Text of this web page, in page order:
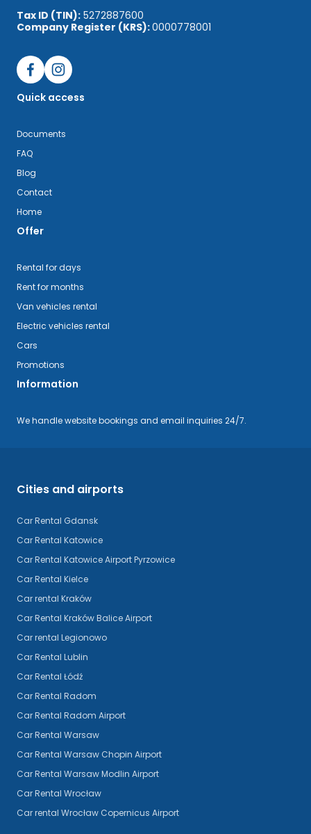
Tax ID (TIN): 5272887600
Company Register (KRS):0000778001
Quick access
Documents
FAQ
Blog
Contact
Home
Offer
Rental for days
Rent for months
Van vehicles rental
Electric vehicles rental
Cars
Promotions
Information
We handle website bookings and email inquiries 24/7.
Cities and airports
Car Rental Gdansk
Car Rental Katowice
Car Rental Katowice Airport Pyrzowice
Car Rental Kielce
Car rental Kraków
Car Rental Kraków Balice Airport
Car rental Legionowo
Car Rental Lublin
Car Rental Łódź
Car Rental Radom
Car Rental Radom Airport
Car Rental Warsaw
Car Rental Warsaw Chopin Airport
Car Rental Warsaw Modlin Airport
Car Rental Wrocław
Car rental Wrocław Copernicus Airport